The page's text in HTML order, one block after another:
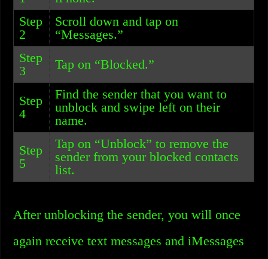
Step
2
Scroll down and tap on
“Messages.”
Step
3
Tap on “Blocked.”
Step
4
Find the sender that you want to
unblock and swipe left on their
name.
Step
5
Tap on “Unblock” to remove the
sender from your blocked contacts
list.
After unblocking the sender, you will once
again receive text messages and iMessages